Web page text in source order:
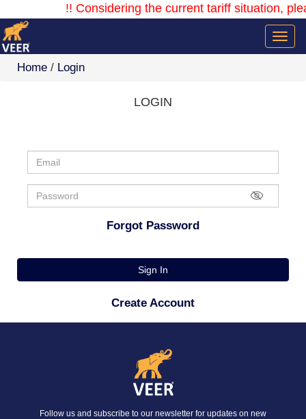
!! Considering the current tariff situation,
Home / Login
LOGIN
Forgot Password
Sign In
Create Account
Follow us and subscribe to our newsletter for updates on new